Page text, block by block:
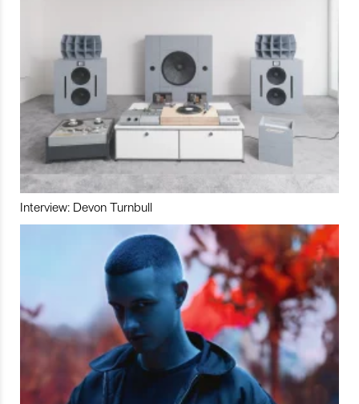
Interview: Devon Turnbull